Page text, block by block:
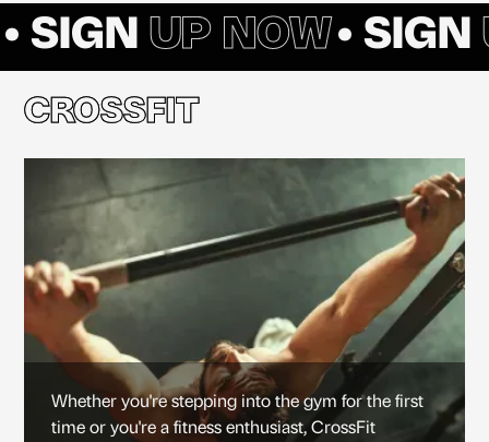
• SIGNUP NOW• SIGN
CROSSFIT
CROSSFIT
Whether you're stepping into the gym for the first
time or you're a fitness enthusiast, CrossFit